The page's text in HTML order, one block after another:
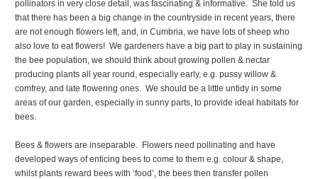
pollinators in very close detail, was fascinating & informative. She told us
that there has been a big change in the countryside in recent years, there
are not enough flowers left, and, in Cumbria, we have lots of sheep who
also love to eat flowers! We gardeners have a big part to play in sustaining
the bee population, we should think about growing pollen & nectar
producing plants all year round, especially early, e.g. pussy willow &
comfrey, and late flowering ones. We should be a little untidy in some
areas of our garden, especially in sunny parts, to provide ideal habitats for
bees.
Bees & flowers are inseparable. Flowers need pollinating and have
developed ways of enticing bees to come to them e.g. colour & shape,
whilst plants reward bees with ‘food’, the bees then transfer pollen